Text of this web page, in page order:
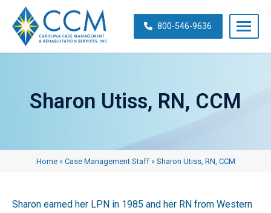
navigation
Carolina
Inc.
800-546-9636
Sharon Utiss, RN, CCM
Home» Case Management Staff» Sharon Utiss, RN, CCM
Sharon earned her LPN in 1985 and her RN from Western